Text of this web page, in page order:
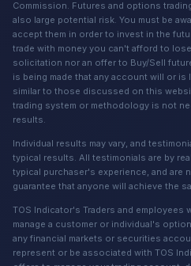
Commission. Futures and options
also large potential risk. You must be
accept them in order to invest in the
trade with money you can't afford to
solicitation nor an offer to Buy/Sell
is being made that any account will or
similar to those discussed on this
trading system or methodology is not
results.
Individual results may vary, and
typical results. All testimonials are by
typical purchaser's experience, and are
guarantee that anyone will achieve the
TOS Indicator's Traders and employees
manage a customer or individual's
any financial markets or securities
represent or be associated with TOS